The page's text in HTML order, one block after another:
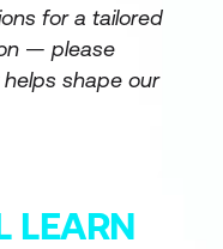
for a tailored
— please
shape our
LEARN